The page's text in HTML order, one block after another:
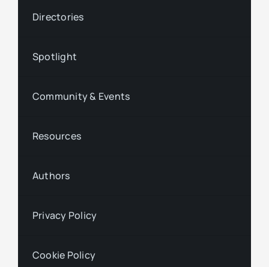
Directories
Spotlight
Community & Events
Resources
Authors
Privacy Policy
Cookie Policy